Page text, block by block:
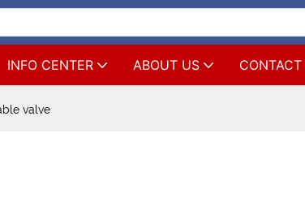
INFO CENTER ABOUT US
valve